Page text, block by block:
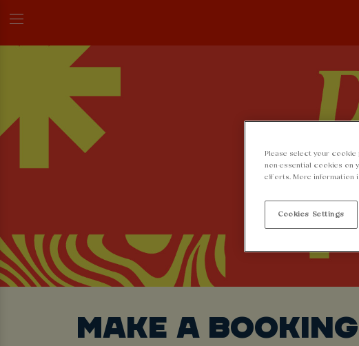
MAKE A
Please select your cookie
non-essential cookies on
efforts. More information
Cookies Settings